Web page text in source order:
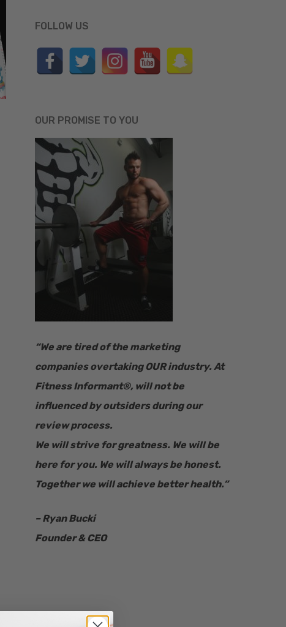
FOLLOW US
OUR PROMISE TO YOU
“​We are tired of the marketing
companies overtaking OUR industry. At
Fitness Informant®, will not be
influenced by outsiders during our
review process.
We will strive for greatness. We will be
here for you. We will always be honest.
Together we will achieve better health.”
– Ryan Bucki
Founder & CEO